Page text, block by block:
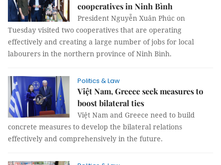
cooperatives in Ninh Bình
President Nguyễn Xuân Phúc on
Tuesday visited two cooperatives that are operating
effectively and creating a large number of jobs for local
labourers in the northern province of Ninh Bình.
Politics & Law
Việt Nam, Greece seek measures to
boost bilateral ties
Việt Nam and Greece need to build
concrete measures to develop the bilateral relations
effectively and comprehensively in the future.